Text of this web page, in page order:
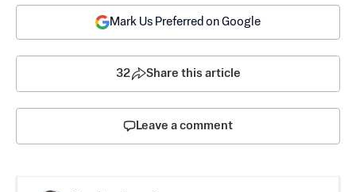
Mark Us Preferred on Google
32 Share this article
Leave a comment